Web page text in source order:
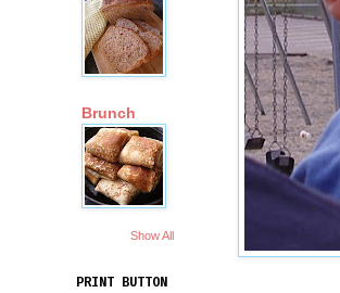
Brunch
Show All
PRINT BUTTON